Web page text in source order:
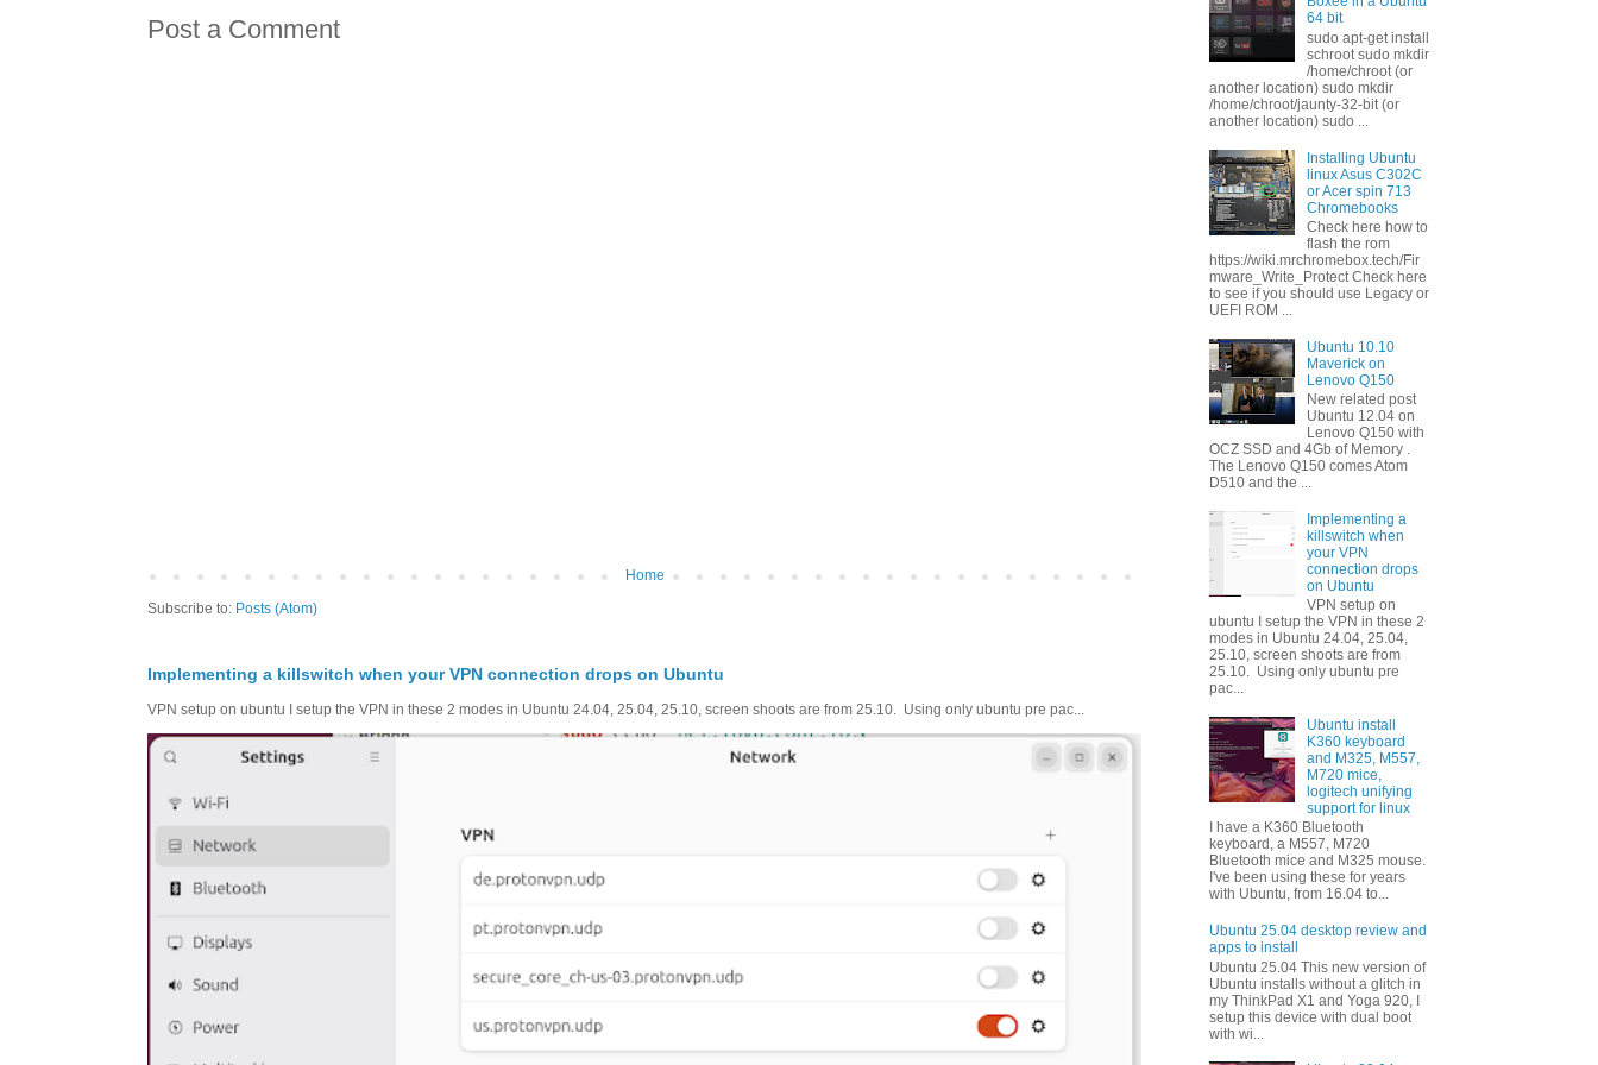
Post a Comment
Home
Subscribe to: Posts (Atom)
Implementing a killswitch when your VPN connection drops on Ubuntu
VPN setup on ubuntu I setup the VPN in these 2 modes in Ubuntu 24.04, 25.04, 25.10, screen shoots are from 25.10. Using only ubuntu pre pac...
64 bit
sudo apt-get install
schroot sudo mkdir
/home/chroot (or
another location) sudo mkdir
/home/chroot/jaunty-32-bit (or
another location) sudo ...
Installing Ubuntu
linux Asus C302C
or Acer spin 713
Chromebooks
Check here how to
flash the rom
https://wiki.mrchromebox.tech/Fir
mware_Write_Protect Check here
to see if you should use Legacy or
UEFI ROM ...
Ubuntu 10.10
Maverick on
Lenovo Q150
New related post
Ubuntu 12.04 on
Lenovo Q150 with
OCZ SSD and 4Gb of Memory .
The Lenovo Q150 comes Atom
D510 and the ...
Implementing a
killswitch when
your VPN
connection drops
on Ubuntu
VPN setup on
ubuntu I setup the VPN in these 2
modes in Ubuntu 24.04, 25.04,
25.10, screen shoots are from
25.10. Using only ubuntu pre
pac...
Ubuntu install
K360 keyboard
and M325, M557,
M720 mice,
logitech unifying
support for linux
I have a K360 Bluetooth
keyboard, a M557, M720
Bluetooth mice and M325 mouse.
I've been using these for years
with Ubuntu, from 16.04 to...
Ubuntu 25.04 desktop review and
apps to install
Ubuntu 25.04 This new version of
Ubuntu installs without a glitch in
my ThinkPad X1 and Yoga 920, I
setup this device with dual boot
with wi...